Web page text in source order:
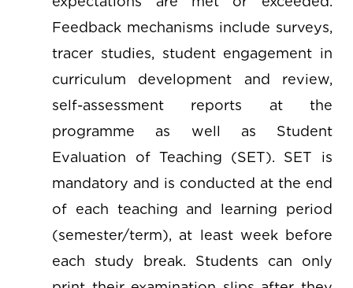
Feedback mechanisms include surveys,
tracer studies, student engagement in
curriculum development and review,
self-assessment reports at the
programme as well as Student
Evaluation of Teaching (SET). SET is
mandatory and is conducted at the end
of each teaching and learning period
(semester/term), at least week before
each study break. Students can only